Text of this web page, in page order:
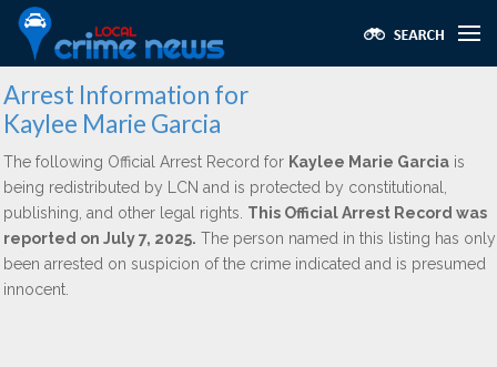
Arrest Information for
Kaylee Marie Garcia
The following Official Arrest Record for Kaylee Marie Garcia is
being redistributed by LCN and is protected by constitutional,
publishing, and other legal rights. This Official Arrest Record was
reported on July 7, 2025. The person named in this listing has only
been arrested on suspicion of the crime indicated and is presumed
innocent.